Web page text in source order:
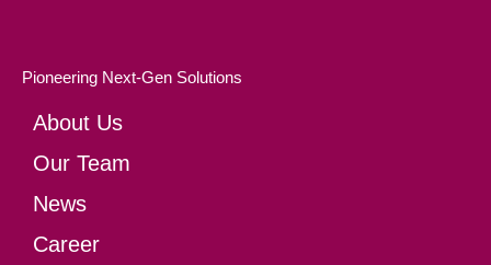
Pioneering Next-Gen Solutions
About Us
Our Team
News
Career